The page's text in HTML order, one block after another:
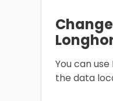
You can
the data